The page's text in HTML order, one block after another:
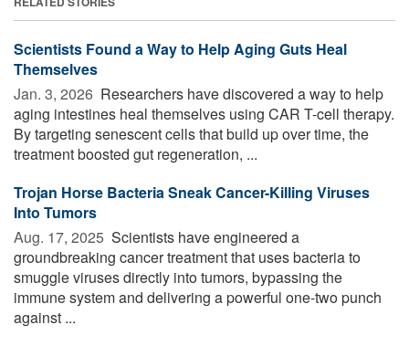
Scientists Found a Way to Help Aging Guts Heal
Themselves
Jan. 3, 2026  Researchers have discovered a way to help
aging intestines heal themselves using CAR T-cell therapy.
By targeting senescent cells that build up over time, the
treatment boosted gut regeneration, ...
Trojan Horse Bacteria Sneak Cancer-Killing Viruses
Into Tumors
Aug. 17, 2025  Scientists have engineered a
groundbreaking cancer treatment that uses bacteria to
smuggle viruses directly into tumors, bypassing the
immune system and delivering a powerful one-two punch
against ...